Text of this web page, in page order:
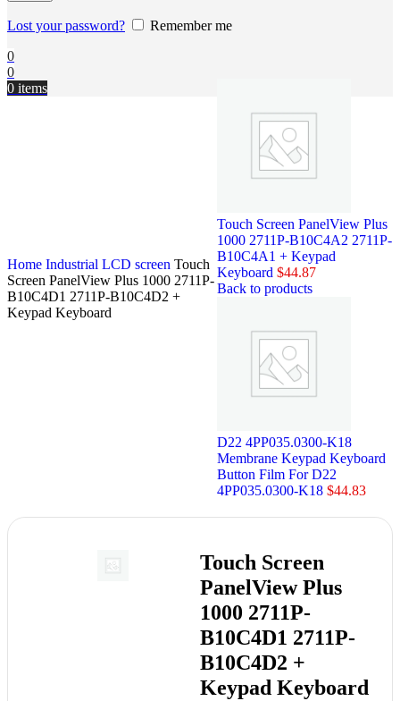
Lost your password?
Remember me
0
0
0 items
Home Industrial LCD screen Touch
Screen PanelView Plus 1000 2711P-
B10C4D1 2711P-B10C4D2 +
Keypad Keyboard
Touch Screen PanelView Plus
1000 2711P-B10C4A2 2711P-
B10C4A1 + Keypad
Keyboard $44.87
Back to products
D22 4PP035.0300-K18
Membrane Keypad Keyboard
Button Film For D22
4PP035.0300-K18 $44.83
Touch Screen
PanelView Plus
1000 2711P-
B10C4D1 2711P-
B10C4D2 +
Keypad Keyboard